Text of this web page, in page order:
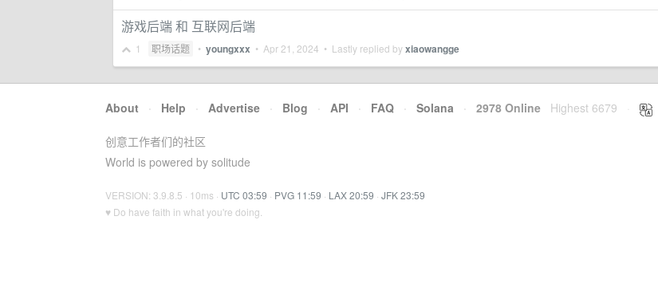
游戏后端 和 互联网后端
1 职场话题 • youngxxx • Apr 21, 2024 • Lastly replied byxiaowangge
About · Help · Advertise · Blog · API · FAQ · Solana · 2978 Online Highest 6679
创意工作者们的社区
World is powered by solitude
VERSION: 3.9.8.5 · 10ms · UTC 03:59 · PVG 11:59 · LAX 20:59 · JFK 23:59
♥ Do have faith in what you're doing.